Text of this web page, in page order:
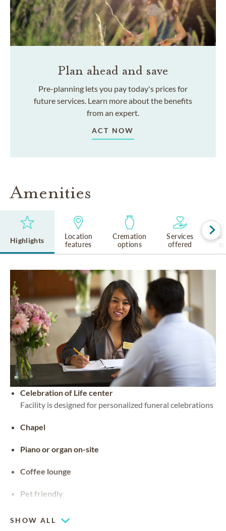
Plan ahead and save
Pre-planning lets you pay today's prices for
future services. Learn more about the benefits
from an expert.
ACT NOW
Amenities
Highlights
Location
features
Cremation
options
Services
offered
Celebration of Life center
Facility is designed for personalized funeral celebrations
Chapel
Piano or organ on-site
Coffee lounge
Pet friendly
SHOW ALL